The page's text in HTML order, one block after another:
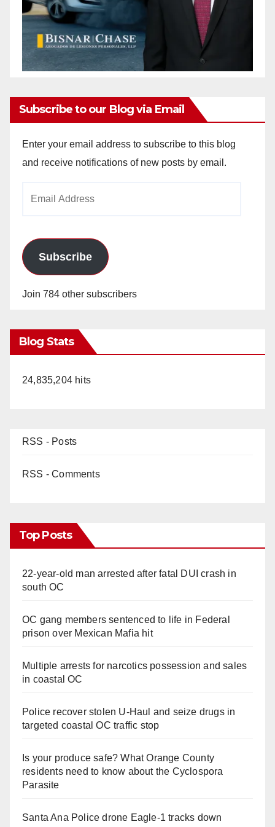
Subscribe to our Blog via Email
Enter your email address to subscribe to this blog
and receive notifications of new posts by email.
Subscribe
Join 784 other subscribers
Blog Stats
24,835,204 hits
RSS - Posts
RSS - Comments
Top Posts
22-year-old man arrested after fatal DUI crash in
south OC
OC gang members sentenced to life in Federal
prison over Mexican Mafia hit
Multiple arrests for narcotics possession and sales
in coastal OC
Police recover stolen U-Haul and seize drugs in
targeted coastal OC traffic stop
Is your produce safe? What Orange County
residents need to know about the Cyclospora
Parasite
Santa Ana Police drone Eagle-1 tracks down